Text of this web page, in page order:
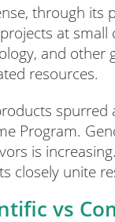
through its
at small
and other
resources.
spurred
Program.
is
closely unite
vs